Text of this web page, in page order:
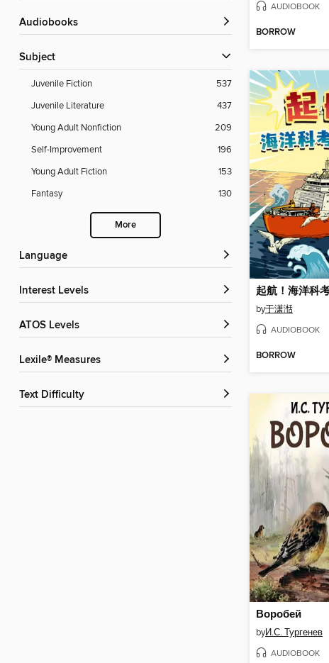
Audiobooks
Subject
Juvenile Fiction
537
Juvenile Literature
437
Young Adult Nonfiction
209
Self-Improvement
196
Young Adult Fiction
153
Fantasy
130
More
Language
Interest Levels
ATOS Levels
Lexile® Measures
Text Difficulty
AUDIOBOOK
BORROW
起航！海洋科
by于潇湉
AUDIOBOOK
BORROW
Воробей
byИ.С. Тургенев
AUDIOBOOK